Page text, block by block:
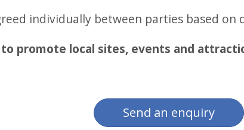
individually between parties based on
promote local sites, events and
Send an enquiry